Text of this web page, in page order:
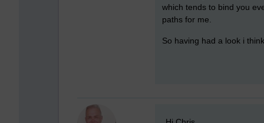
which tends to bind you
paths for me.
So having had a look i
New comment